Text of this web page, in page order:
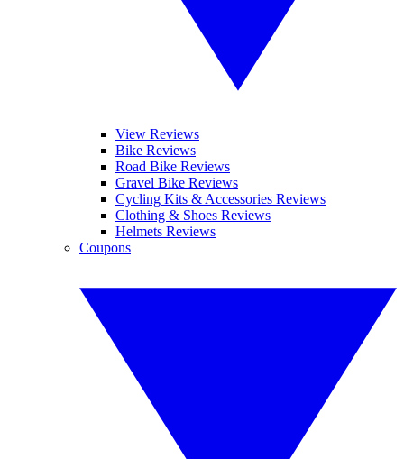
View Reviews
Bike Reviews
Road Bike Reviews
Gravel Bike Reviews
Cycling Kits & Accessories Reviews
Clothing & Shoes Reviews
Helmets Reviews
Coupons